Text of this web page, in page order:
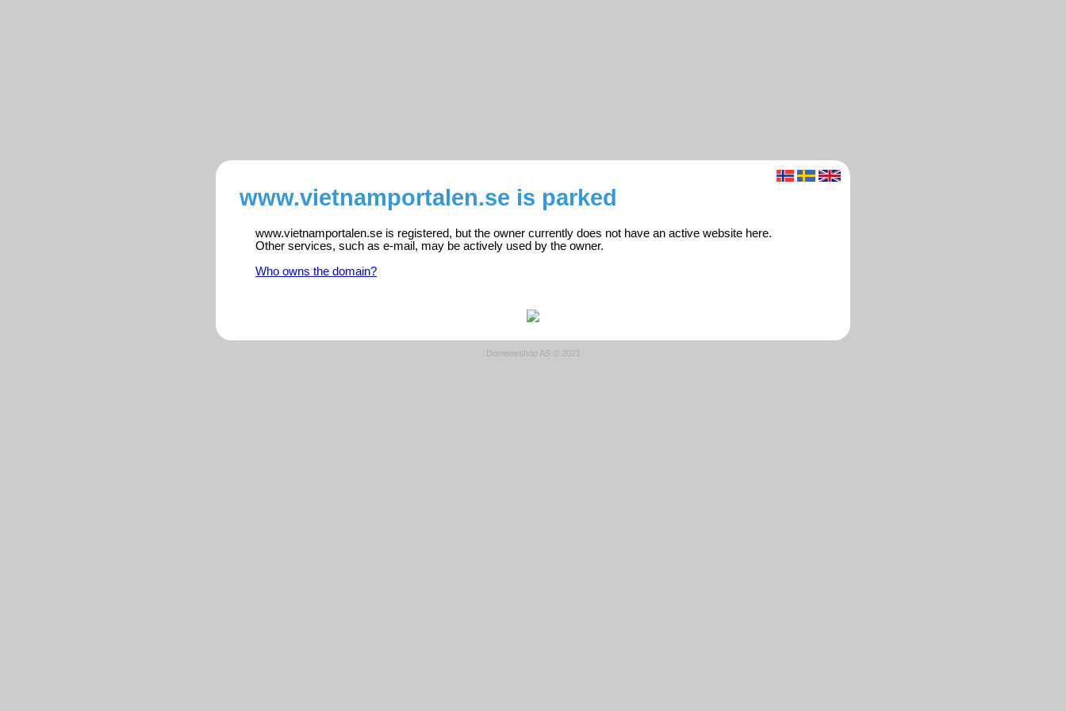
www.vietnamportalen.se is parked
www.vietnamportalen.se is registered, but the owner currently does not have an active website here.
Other services, such as e-mail, may be actively used by the owner.
Who owns the domain?
Domeneshop AS © 2021